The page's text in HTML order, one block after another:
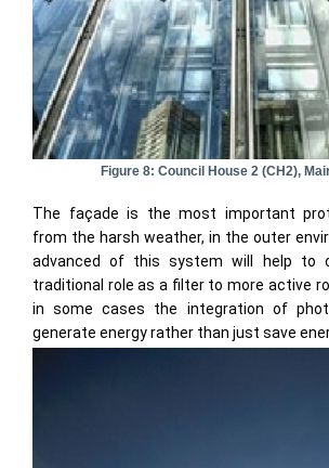
Figure 8: Council House 2 (CH2),
The façade is the most important
from the harsh weather, in the outer
advanced of this system will help to
traditional role as a filter to more active
in some cases the integration of
generate energy rather than just save